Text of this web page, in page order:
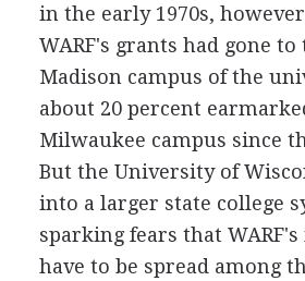
in the early 1970s,
WARF's grants had gone
Madison campus of the
about 20 percent
Milwaukee campus since
But the University of
into a larger state college
sparking fears that
have to be spread among